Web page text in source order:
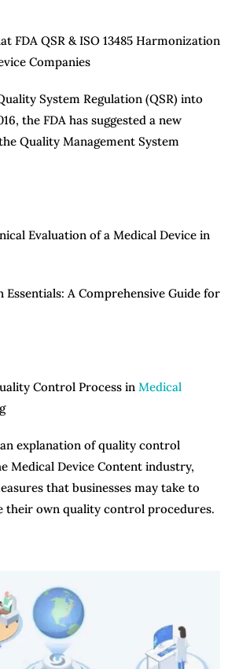
FDA QSR & ISO 13485 Harmonization
Companies
System Regulation (QSR) into
the FDA has suggested a new
Quality Management System
Evaluation of a Medical Device in
Essentials: A Comprehensive Guide for
Control Process in Medical
explanation of quality control
Medical Device Content industry,
that businesses may take to
their own quality control procedures.